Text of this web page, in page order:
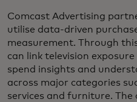
Comcast Advertising
utilise data‑driven
measurement. Through
can link television
spend insights and
across major categories
services and furniture. The